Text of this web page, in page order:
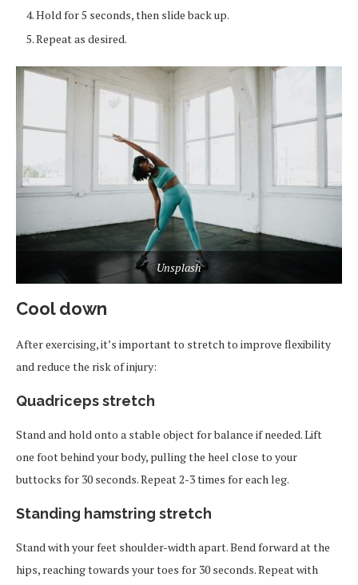
Hold for 5 seconds, then slide back up.
Repeat as desired.
Unsplash
Cool down
After exercising, it’s important to stretch to improve flexibility
and reduce the risk of injury:
Quadriceps stretch
Stand and hold onto a stable object for balance if needed. Lift
one foot behind your body, pulling the heel close to your
buttocks for 30 seconds. Repeat 2-3 times for each leg.
Standing hamstring stretch
Stand with your feet shoulder-width apart. Bend forward at the
hips, reaching towards your toes for 30 seconds. Repeat with